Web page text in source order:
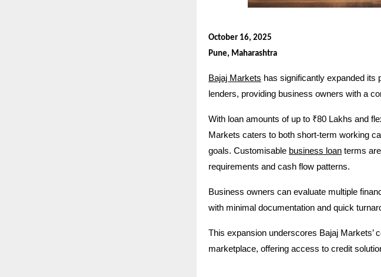
October 16, 2025
Pune, Maharashtra
Bajaj Markets has significantly expanded its
lenders, providing business owners with a
With loan amounts of up to ₹80 Lakhs and
Markets caters to both short-term working
goals. Customisable business loan terms
requirements and cash flow patterns.
Business owners can evaluate multiple
with minimal documentation and quick
This expansion underscores Bajaj Markets’
marketplace, offering access to credit